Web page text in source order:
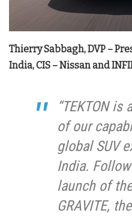
Thierry Sabbagh, DVP –
India, CIS – Nissan and
“TEKTON
of our
global SUV
India.
launch of
GRAVITE,